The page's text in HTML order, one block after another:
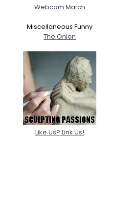
Webcam Match
Miscellaneous Funny
The Onion
Like Us? Link Us!